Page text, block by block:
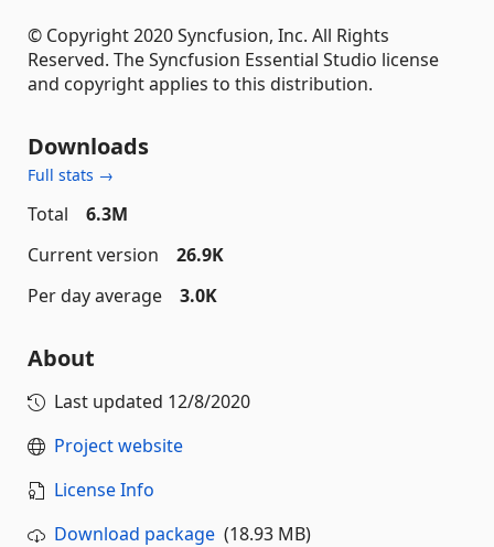
© Copyright 2020 Syncfusion, Inc. All Rights
Reserved. The Syncfusion Essential Studio license
and copyright applies to this distribution.
Downloads
Full stats →
Total
6.3M
Current version
26.9K
Per day average
3.0K
About
Last updated 12/8/2020
Project website
License Info
Download package (18.93 MB)